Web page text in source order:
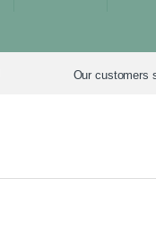
Our customers